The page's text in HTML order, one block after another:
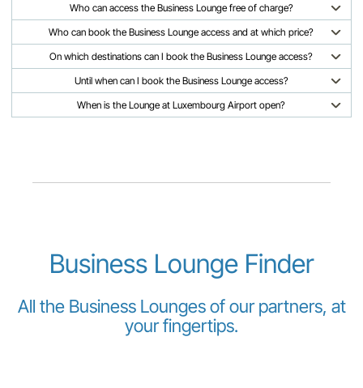
Who can access the Business Lounge free of charge?
Who can book the Business Lounge access and at which price?
On which destinations can I book the Business Lounge access?
Until when can I book the Business Lounge access?
When is the Lounge at Luxembourg Airport open?
Business Lounge Finder
All the Business Lounges of our partners, at
your fingertips.